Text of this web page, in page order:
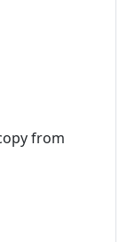
from